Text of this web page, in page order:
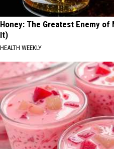
Honey: The Greatest Enemy of
It)
HEALTH WEEKLY